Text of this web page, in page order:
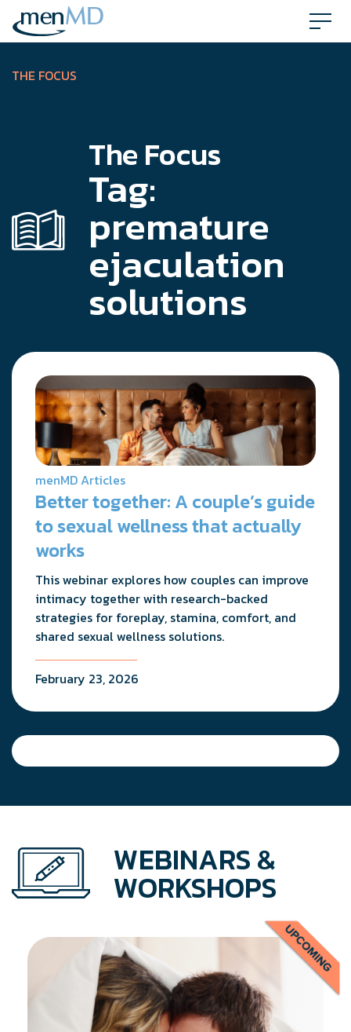
Skip
content
THE FOCUS
The Focus
Tag:
premature
ejaculation
solutions
menMD Articles
Better together: A couple’s guide
to sexual wellness that actually
works
This webinar explores how couples can improve
intimacy together with research-backed
strategies for foreplay, stamina, comfort, and
shared sexual wellness solutions.
February 23, 2026
WEBINARS &
WORKSHOPS